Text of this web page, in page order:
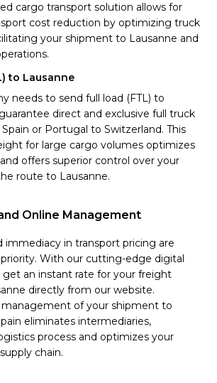
cargo transport solution allows for
cost reduction by optimizing truck
your shipment to Lausanne and
to Lausanne
needs to send full load (FTL) to
direct and exclusive full truck
or Portugal to Switzerland. This
for large cargo volumes optimizes
offers superior control over your
route to Lausanne.
Online Management
immediacy in transport pricing are
With our cutting-edge digital
get an instant rate for your freight
directly from our website.
of your shipment to
eliminates intermediaries,
process and optimizes your
chain.